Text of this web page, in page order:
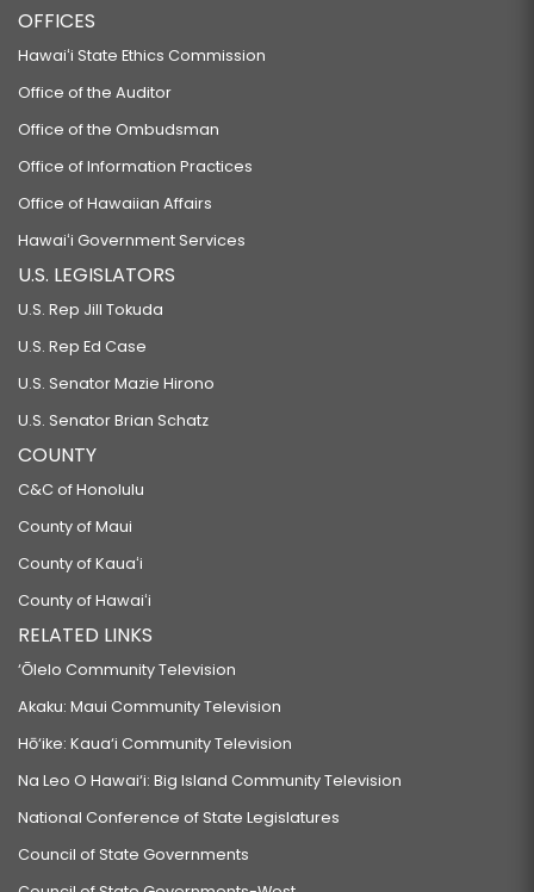
OFFICES
Hawaiʻi State Ethics Commission
Office of the Auditor
Office of the Ombudsman
Office of Information Practices
Office of Hawaiian Affairs
Hawaiʻi Government Services
U.S. LEGISLATORS
U.S. Rep Jill Tokuda
U.S. Rep Ed Case
U.S. Senator Mazie Hirono
U.S. Senator Brian Schatz
COUNTY
C&C of Honolulu
County of Maui
County of Kauaʻi
County of Hawaiʻi
RELATED LINKS
‘Ōlelo Community Television
Akaku: Maui Community Television
Hō‘ike: Kaua‘i Community Television
Na Leo O Hawai‘i: Big Island Community Television
National Conference of State Legislatures
Council of State Governments